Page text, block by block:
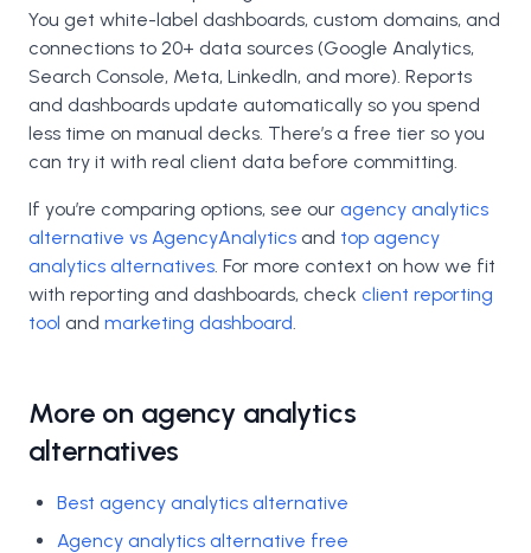
You get white-label dashboards, custom domains, and
connections to 20+ data sources (Google Analytics,
Search Console, Meta, LinkedIn, and more). Reports
and dashboards update automatically so you spend
less time on manual decks. There’s a free tier so you
can try it with real client data before committing.
If you’re comparing options, see our agency analytics
alternative vs AgencyAnalytics and top agency
analytics alternatives . For more context on how we fit
with reporting and dashboards, check client reporting
tool and marketing dashboard
More on agency analytics
alternatives
Best agency analytics alternative
Agency analytics alternative free